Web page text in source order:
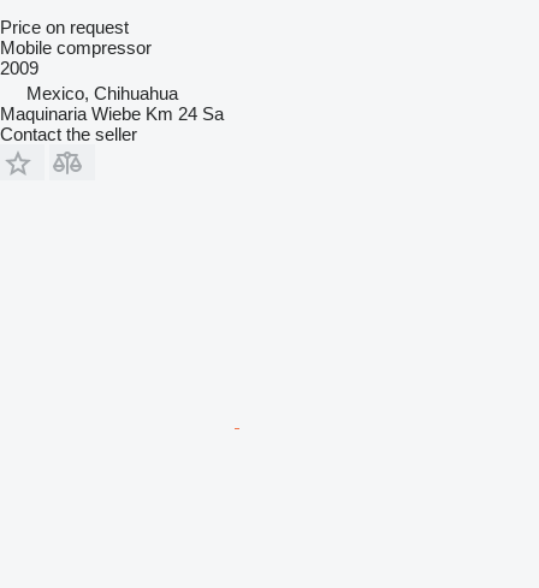
Price on request
Mobile compressor
2009
Mexico, Chihuahua
Maquinaria Wiebe Km 24 Sa
Contact the seller